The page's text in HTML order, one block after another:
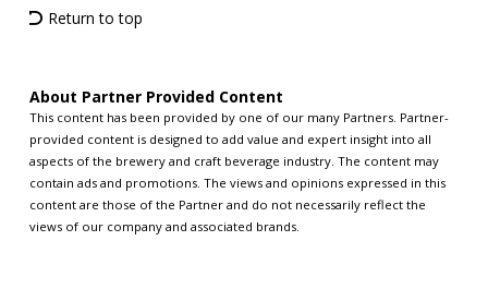
Return to top
About Partner Provided Content
This content has been provided by one of our many Partners. Partner-
provided content is designed to add value and expert insight into all
aspects of the brewery and craft beverage industry. The content may
contain ads and promotions. The views and opinions expressed in this
content are those of the Partner and do not necessarily reflect the
views of our company and associated brands.